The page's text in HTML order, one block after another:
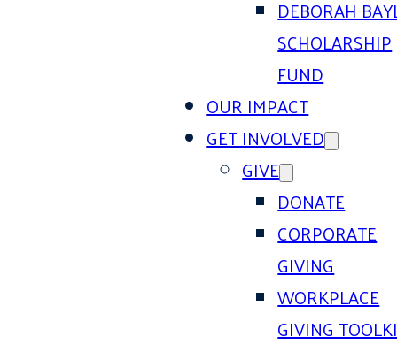
DEBORAH
SCHOLARSHIP
FUND
OUR IMPACT
GET INVOLVED
GIVE
DONATE
CORPORATE
GIVING
WORKPLACE
GIVING